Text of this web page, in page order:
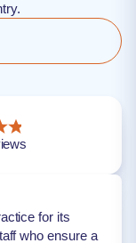
for its
who ensure a